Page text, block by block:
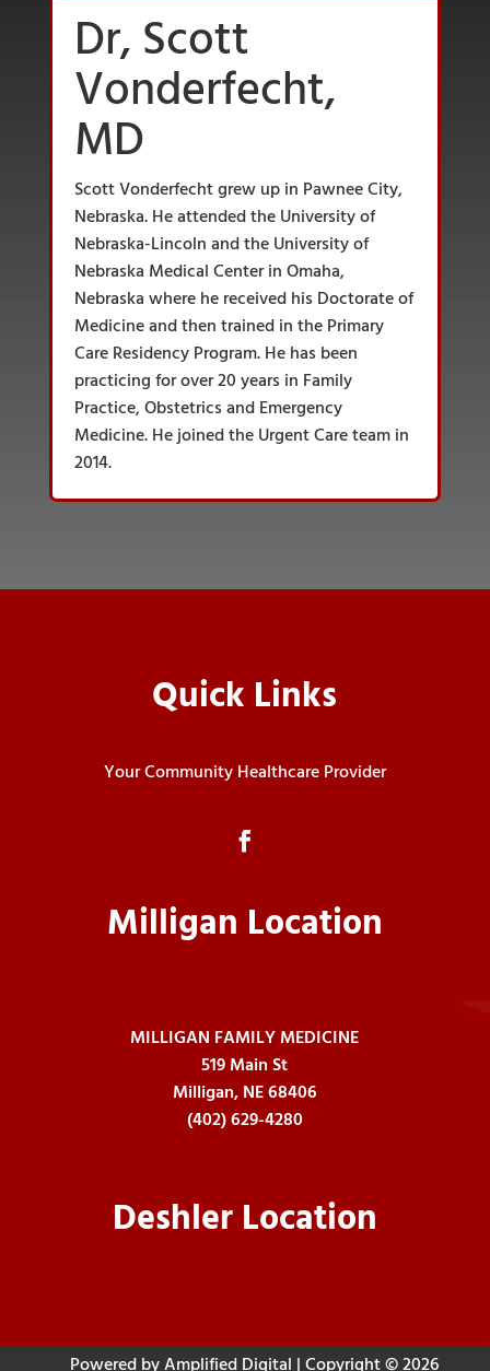
Dr, Scott
Vonderfecht,
MD
Scott Vonderfecht grew up in Pawnee City,
Nebraska. He attended the University of
Nebraska-Lincoln and the University of
Nebraska Medical Center in Omaha,
Nebraska where he received his Doctorate of
Medicine and then trained in the Primary
Care Residency Program. He has been
practicing for over 20 years in Family
Practice, Obstetrics and Emergency
Medicine. He joined the Urgent Care team in
2014.
Quick Links
Your Community Healthcare Provider
Milligan Location
MILLIGAN FAMILY MEDICINE
519 Main St
Milligan, NE 68406
(402) 629-4280
Deshler Location
Powered by Amplified Digital | Copyright © 2026